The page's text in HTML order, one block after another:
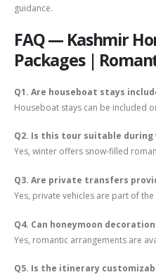
guidance.
FAQ — Kashmir
Packages |
Q1. Are houseboat stays
Houseboat stays can be included
Q2. Is this tour suitable during
Yes, winter offers snow-filled
Q3. Are private transfers
Yes, private vehicles are part of the
Q4. Can honeymoon
Yes, romantic arrangements are
Q5. Is the itinerary